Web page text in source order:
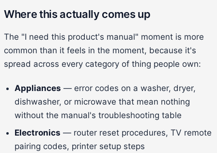
Where this actually comes up
The "I need this product's manual" moment is more
common than it feels in the moment, because it's
spread across every category of thing people own:
Appliances — error codes on a washer, dryer,
dishwasher, or microwave that mean nothing
without the manual's troubleshooting table
Electronics — router reset procedures, TV remote
pairing codes, printer setup steps